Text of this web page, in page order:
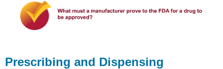
Prescribing and Dispensing